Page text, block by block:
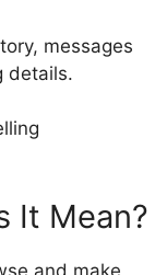
messages
details.
It Mean?
and make